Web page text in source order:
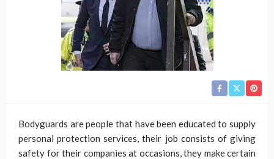
Bodyguards are people that have been educated to supply
personal protection services, their job consists of giving
safety for their companies at occasions, they make certain